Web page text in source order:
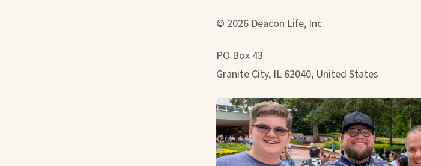
© 2026 Deacon Life, Inc.
PO Box 43
Granite City, IL 62040, United States